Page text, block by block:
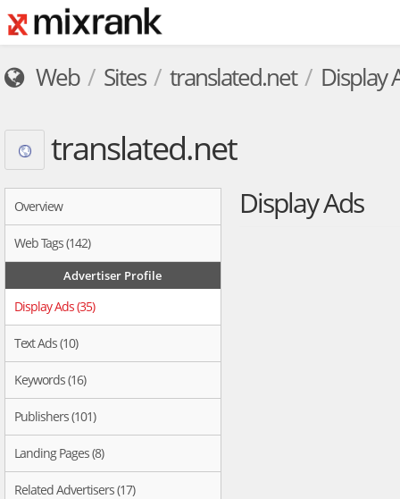
Web Sites translated.net Display
translated.net
Overview
Web Tags (142)
Advertiser Profile
Display Ads (35)
Text Ads (10)
Keywords (16)
Publishers (101)
Landing Pages (8)
Related Advertisers (17)
Display Ads